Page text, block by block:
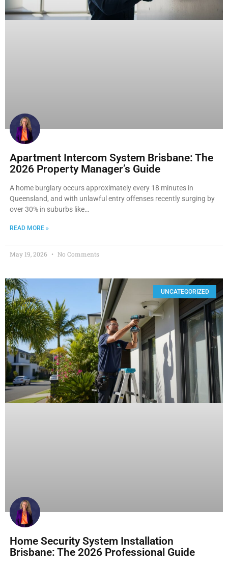
Apartment Intercom System Brisbane: The
2026 Property Manager’s Guide
A home burglary occurs approximately every 18 minutes in
Queensland, and with unlawful entry offenses recently surging by
over 30% in suburbs like…
READ MORE »
May 19, 2026 No Comments
UNCATEGORIZED
Home Security System Installation
Brisbane: The 2026 Professional Guide